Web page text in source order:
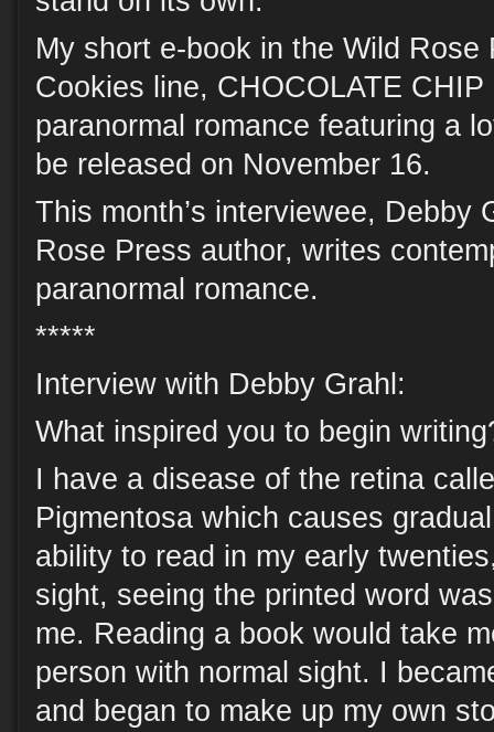
My short e-book in the Wild Rose
Cookies line, CHOCOLATE
paranormal romance featuring a
be released on November 16.
This month’s interviewee, Debby
Rose Press author, writes
paranormal romance.
*****
Interview with Debby Grahl:
What inspired you to begin
I have a disease of the retina
Pigmentosa which causes
ability to read in my early
sight, seeing the printed word
me. Reading a book would take
person with normal sight. I
and began to make up my own